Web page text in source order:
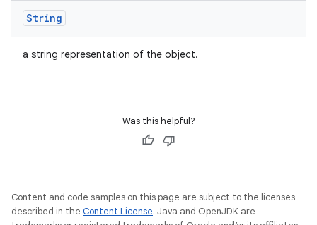
String
a string representation of the object.
Was this helpful?
Content and code samples on this page are subject to the licenses
described in the Content License. Java and OpenJDK are